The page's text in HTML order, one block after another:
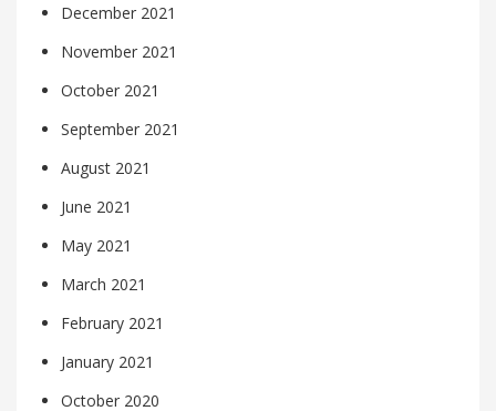
December 2021
November 2021
October 2021
September 2021
August 2021
June 2021
May 2021
March 2021
February 2021
January 2021
October 2020